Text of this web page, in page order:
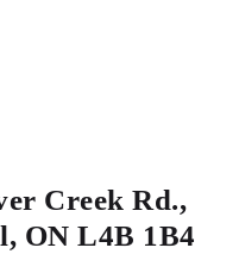
Creek Rd.,
ON L4B 1B4